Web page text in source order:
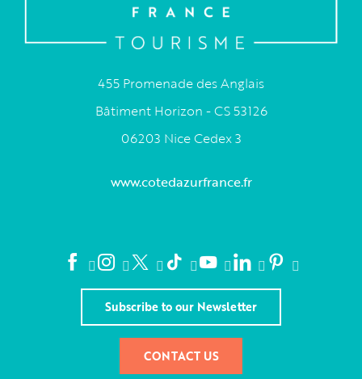
455 Promenade des Anglais
Bâtiment Horizon - CS 53126
06203 Nice Cedex 3
www.cotedazurfrance.fr
Subscribe to our Newsletter
CONTACT US